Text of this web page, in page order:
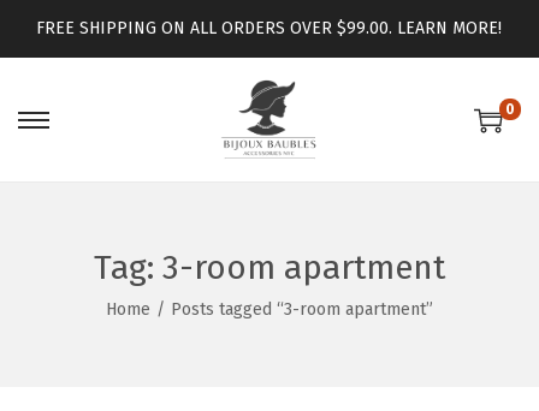
FREE SHIPPING ON ALL ORDERS OVER $99.00. LEARN MORE!
0
Tag: 3-room apartment
Home / Posts tagged “3-room apartment”